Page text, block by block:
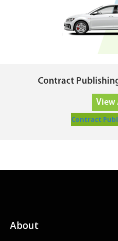
Contract
View
Contract
About